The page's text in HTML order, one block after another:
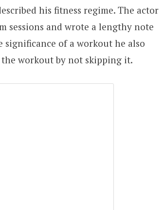
his fitness regime. The actor
sessions and wrote a lengthy note
of a workout he also
workout by not skipping it.